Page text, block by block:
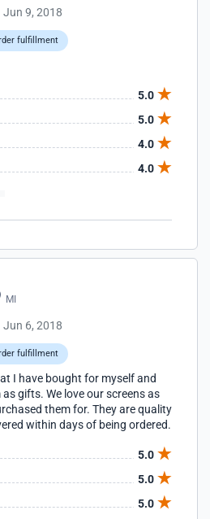
Jun 9, 2018
fulfillment
5.0
5.0
4.0
4.0
MI
Jun 6, 2018
fulfillment
I have bought for myself and
gifts. We love our screens as
them for. They are quality
within days of being ordered.
5.0
5.0
5.0